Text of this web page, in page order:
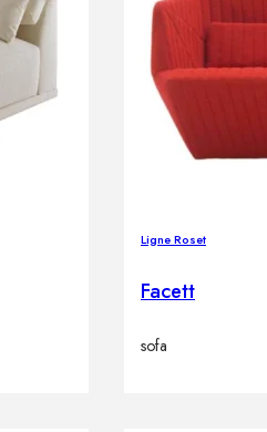
Ligne Roset
Facett
sofa